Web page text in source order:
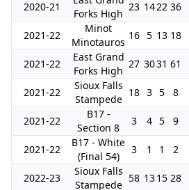
2020-21
Forks High
23 1422 36
2021-22
Minot
Minotauros
16 5 13 18
2021-22
East Grand
Forks High
27 3031 61
2021-22
Sioux Falls
Stampede
18 3 5 8
2021-22
B17 -
Section 8
3 4 5 9
2021-22
B17 - White
(Final 54)
3 1 1 2
2022-23
Sioux Falls
Stampede
58 1315 28